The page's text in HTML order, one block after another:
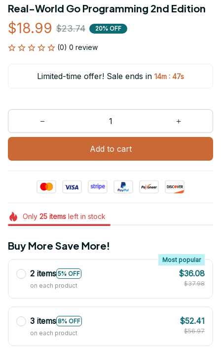
Real-World Go Programming 2nd Edition
$18.99 $23.74 20% OFF
(0) 0 review
Limited-time offer! Sale ends in 14m : 47s
Add to cart
Only 25itemsleft in stock
Buy More Save More!
2 items 5% OFF
Most popular
on each product
$36.08
$37.98
3 items 8% OFF
on each product
$52.41
$56.97